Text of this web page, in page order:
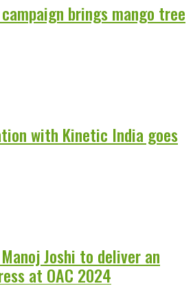
campaign brings mango tree
with Kinetic India goes
Joshi to deliver an
at OAC 2024